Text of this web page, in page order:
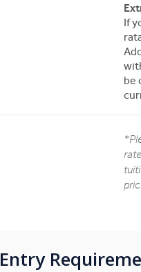
If
be
Entry